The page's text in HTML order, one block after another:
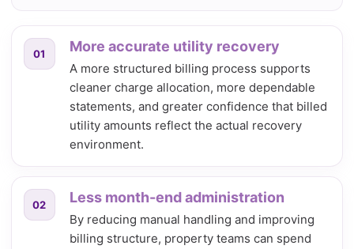
01 More accurate utility recovery
A more structured billing process supports
cleaner charge allocation, more dependable
statements, and greater confidence that billed
utility amounts reflect the actual recovery
environment.
02 Less month-end administration
By reducing manual handling and improving
billing structure, property teams can spend